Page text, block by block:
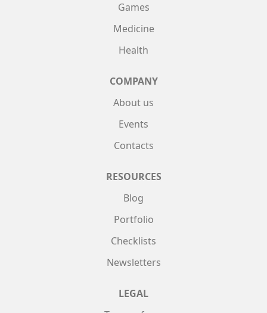
Games
Medicine
Health
COMPANY
About us
Events
Contacts
RESOURCES
Blog
Portfolio
Checklists
Newsletters
LEGAL